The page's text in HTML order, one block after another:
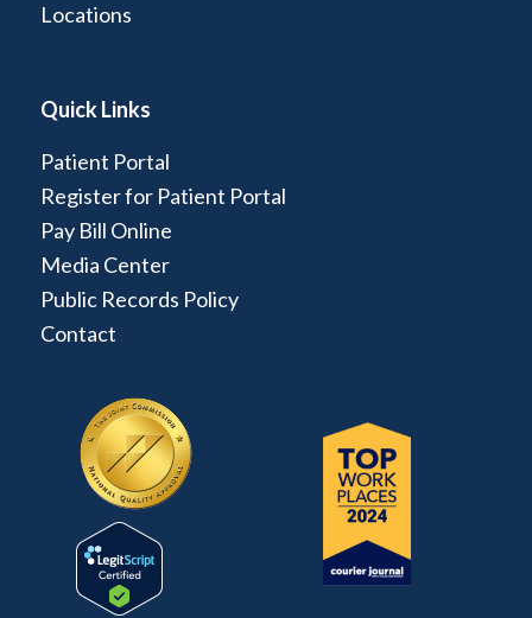
Locations
Quick Links
Patient Portal
Register for Patient Portal
Pay Bill Online
Media Center
Public Records Policy
Contact